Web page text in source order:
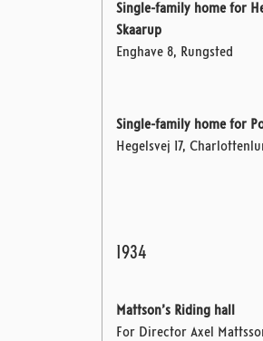
Single-family home for
Skaarup
Enghave 8, Rungsted
Single-family home for
Hegelsvej 17,
1934
Mattson’s Riding hall
For Director Axel